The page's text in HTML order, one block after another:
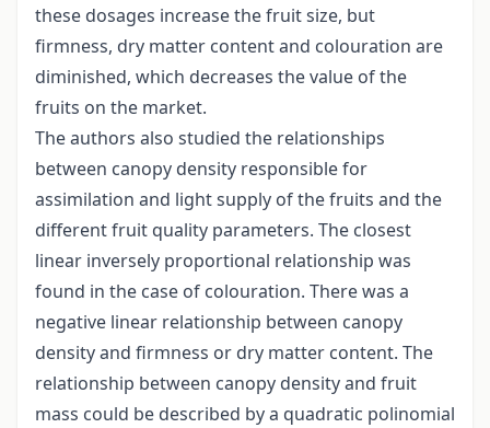
these dosages increase the fruit size, but
firmness, dry matter content and colouration are
diminished, which decreases the value of the
fruits on the market.
The authors also studied the relationships
between canopy density responsible for
assimilation and light supply of the fruits and the
different fruit quality parameters. The closest
linear inversely proportional relationship was
found in the case of colouration. There was a
negative linear relationship between canopy
density and firmness or dry matter content. The
relationship between canopy density and fruit
mass could be described by a quadratic polinomial